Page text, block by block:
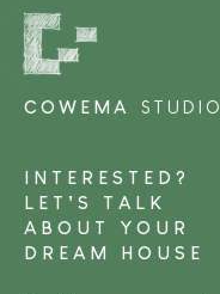
COWEMA STUDIO
INTERESTED?
LET’S TALK
ABOUT YOUR
DREAM HOUSE